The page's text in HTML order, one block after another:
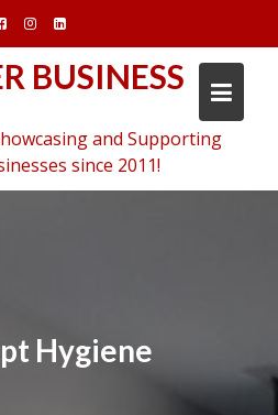
BUSINESS
and Supporting
since 2011!
Hygiene